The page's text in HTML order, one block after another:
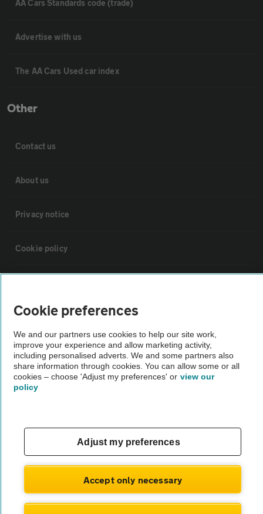
AA Cars Standards code (trade)
Advertise with us
The AA Cars Used car index
Other
Contact us
About us
Privacy notice
Cookie policy
Vehicle Inspections
The AA recommends an AA Cars Vehicle Inspection before purchase.
Not all cars are mechanically checked by the AA.
© AA Cars 2026 |Company No. 4546950 | VAT No. 188 0311 10
Cookie preferences
We and our partners use cookies to help our site work,
improve your experience and allow marketing activity,
including personalised adverts. We and some partners also
share information through cookies. You can allow some or all
cookies – choose 'Adjust my preferences' or view our
policy
Adjust my preferences
Accept only necessary